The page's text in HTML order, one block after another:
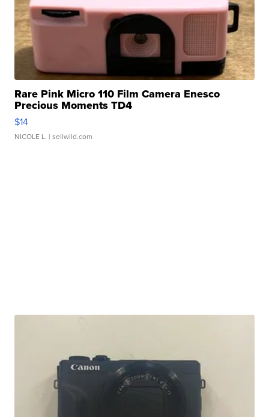
Rare Pink Micro 110 Film Camera Enesco
Precious Moments TD4
$14
NICOLE L. | sellwild.com